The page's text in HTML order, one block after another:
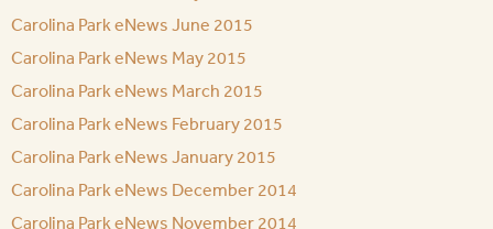
Carolina Park eNews June 2015
Carolina Park eNews May 2015
Carolina Park eNews March 2015
Carolina Park eNews February 2015
Carolina Park eNews January 2015
Carolina Park eNews December 2014
Carolina Park eNews November 2014